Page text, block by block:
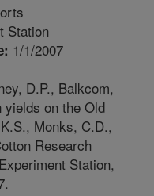
Station
1/1/2007
D.P., Balkcom,
yields on the Old
Monks, C.D.,
Research
Station,